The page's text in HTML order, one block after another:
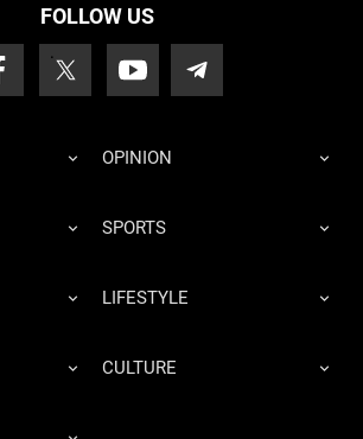
FOLLOW US
OPINION
SPORTS
LIFESTYLE
CULTURE